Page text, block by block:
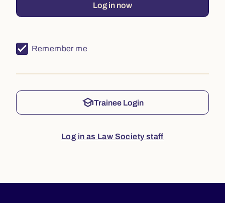
Log in now
Remember me
schoolTrainee Login
Log in as Law Society staff